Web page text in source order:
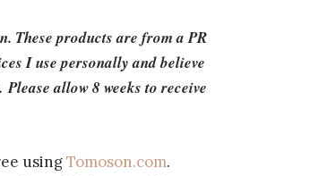
These products are from a PR
I use personally and believe
allow 8 weeks to receive
usingTomoson.com.